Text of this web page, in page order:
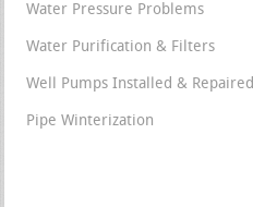
Water Pressure Problems
Water Purification & Filters
Well Pumps Installed & Repaired
Pipe Winterization